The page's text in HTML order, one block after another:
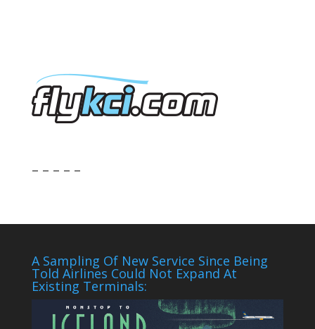
– – – – –
A Sampling Of New Service Since Being
Told Airlines Could Not Expand At
Existing Terminals: